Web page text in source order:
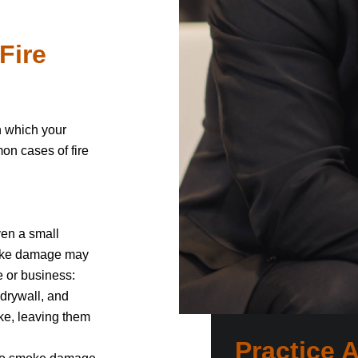
which your
cases of fire
a small
damage may
or business:
and
leaving them
Practice